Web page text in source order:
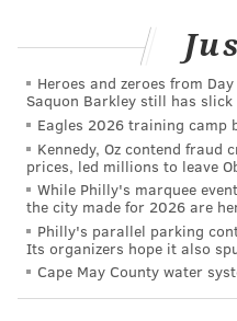
Heroes and zeroes from
Saquon Barkley still has slick
Eagles 2026 training camp
Kennedy, Oz contend fraud
prices, led millions to leave
While Philly's marquee
the city made for 2026 are
Philly's parallel parking
Its organizers hope it also
Cape May County water